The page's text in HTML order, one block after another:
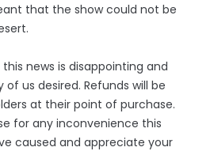
that the show could not be
news is disappointing and
us desired. Refunds will be
at their point of purchase.
for any inconvenience this
caused and appreciate your